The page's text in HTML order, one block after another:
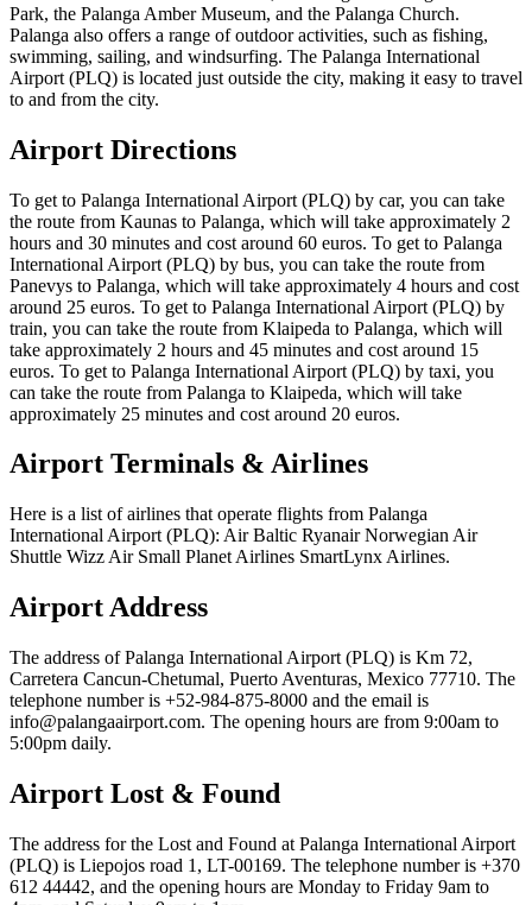
Park, the Palanga Amber Museum, and the Palanga Church.
Palanga also offers a range of outdoor activities, such as fishing,
swimming, sailing, and windsurfing. The Palanga International
Airport (PLQ) is located just outside the city, making it easy to travel
to and from the city.
Airport Directions
To get to Palanga International Airport (PLQ) by car, you can take
the route from Kaunas to Palanga, which will take approximately 2
hours and 30 minutes and cost around 60 euros. To get to Palanga
International Airport (PLQ) by bus, you can take the route from
Panevys to Palanga, which will take approximately 4 hours and cost
around 25 euros. To get to Palanga International Airport (PLQ) by
train, you can take the route from Klaipeda to Palanga, which will
take approximately 2 hours and 45 minutes and cost around 15
euros. To get to Palanga International Airport (PLQ) by taxi, you
can take the route from Palanga to Klaipeda, which will take
approximately 25 minutes and cost around 20 euros.
Airport Terminals & Airlines
Here is a list of airlines that operate flights from Palanga
International Airport (PLQ): Air Baltic Ryanair Norwegian Air
Shuttle Wizz Air Small Planet Airlines SmartLynx Airlines.
Airport Address
The address of Palanga International Airport (PLQ) is Km 72,
Carretera Cancun-Chetumal, Puerto Aventuras, Mexico 77710. The
telephone number is +52-984-875-8000 and the email is
info@palangaairport.com. The opening hours are from 9:00am to
5:00pm daily.
Airport Lost & Found
The address for the Lost and Found at Palanga International Airport
(PLQ) is Liepojos road 1, LT-00169. The telephone number is +370
612 44442, and the opening hours are Monday to Friday 9am to